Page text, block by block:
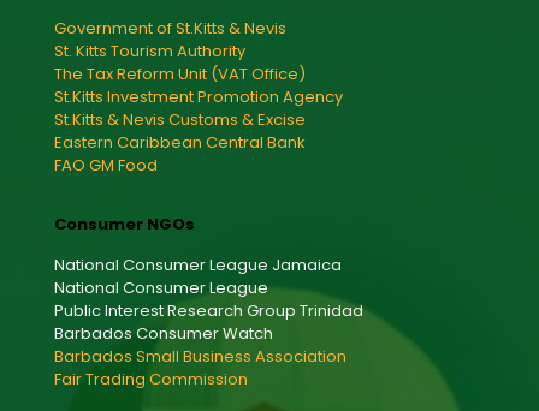
Government of St.Kitts & Nevis
St. Kitts Tourism Authority
The Tax Reform Unit (VAT Office)
St.Kitts Investment Promotion Agency
St.Kitts & Nevis Customs & Excise
Eastern Caribbean Central Bank
FAO GM Food
Consumer NGOs
National Consumer League Jamaica
National Consumer League
Public Interest Research Group Trinidad
Barbados Consumer Watch
Barbados Small Business Association
Fair Trading Commission